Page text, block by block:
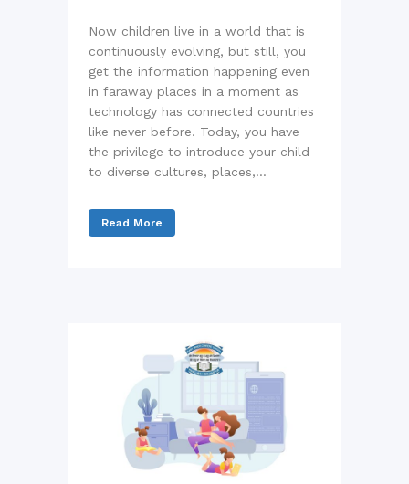
Now children live in a world that is
continuously evolving, but still, you
get the information happening even
in faraway places in a moment as
technology has connected countries
like never before. Today, you have
the privilege to introduce your child
to diverse cultures, places,...
Read More